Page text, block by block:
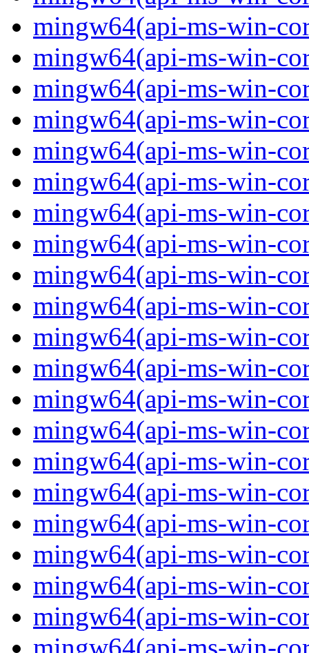
mingw64(api-ms-win-
mingw64(api-ms-win-
mingw64(api-ms-win-
mingw64(api-ms-win-
mingw64(api-ms-win-
mingw64(api-ms-win-
mingw64(api-ms-win-
mingw64(api-ms-win-
mingw64(api-ms-win-
mingw64(api-ms-win-
mingw64(api-ms-win-
mingw64(api-ms-win-
mingw64(api-ms-win-
mingw64(api-ms-win-
mingw64(api-ms-win-
mingw64(api-ms-win-
mingw64(api-ms-win-
mingw64(api-ms-win-
mingw64(api-ms-win-
mingw64(api-ms-win-